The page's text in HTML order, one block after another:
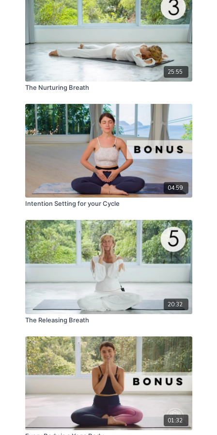
recognizing how important this work is right now.
25:55
The Nurturing Breath
04:59
Intention Setting for your Cycle
20:32
The Releasing Breath
01:32